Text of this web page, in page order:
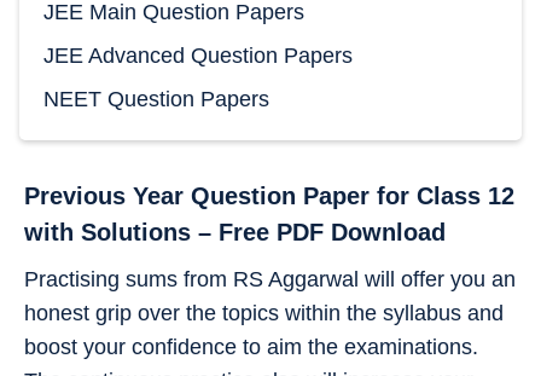
JEE Main Question Papers
JEE Advanced Question Papers
NEET Question Papers
Previous Year Question Paper for Class 12
with Solutions – Free PDF Download
Practising sums from RS Aggarwal will offer you an
honest grip over the topics within the syllabus and
boost your confidence to aim the examinations.